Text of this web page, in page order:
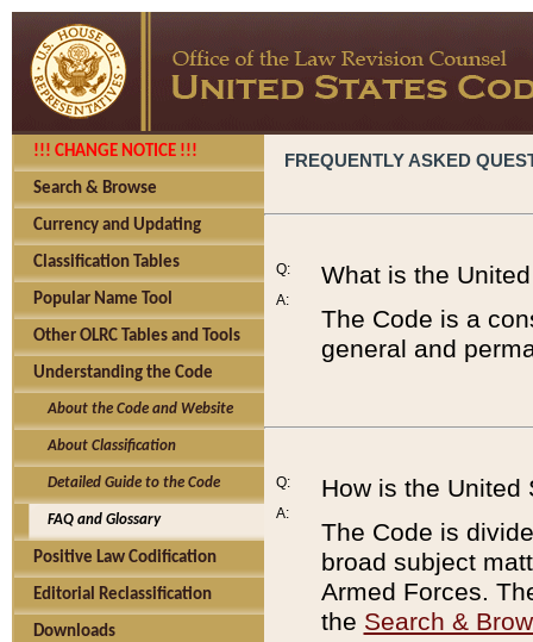
!!! CHANGE NOTICE !!!
Search & Browse
Currency and Updating
Classification Tables
Popular Name Tool
Other OLRC Tables and Tools
Understanding the Code
About the Code and Website
About Classification
Detailed Guide to the Code
FAQ and Glossary
Positive Law Codification
Editorial Reclassification
Downloads
FREQUENTLY ASKED
Q:
A:
What is the
The Code is a
general and
Q:
A:
How is the United
The Code is
broad subject
Armed Forces.
the Search &